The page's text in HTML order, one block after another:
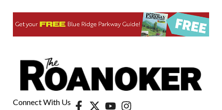
Connect With Us